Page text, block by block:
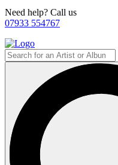
Need help? Call us
07933 554767